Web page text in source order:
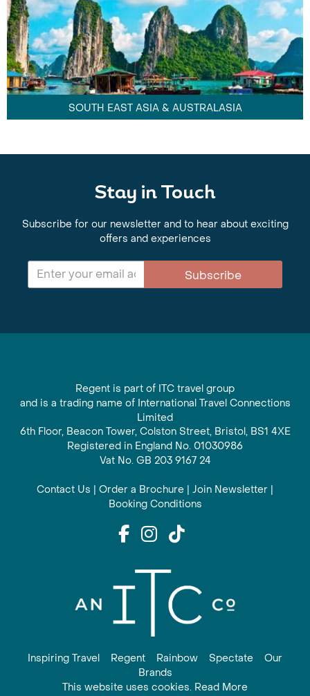
SOUTH EAST ASIA & AUSTRALASIA
Stay in Touch
Subscribe for our newsletter and to hear about exciting
offers and experiences
Subscribe
Regent is part of ITC travel group
and is a trading name of International Travel Connections
Limited
6th Floor, Beacon Tower, Colston Street, Bristol, BS1 4XE
Registered in England No. 01030986
Vat No. GB 203 9167 24
Contact Us | Order a Brochure | Join Newsletter |
Booking Conditions
Inspiring Travel Regent Rainbow Spectate
Our
Brands
This website uses cookies. Read More